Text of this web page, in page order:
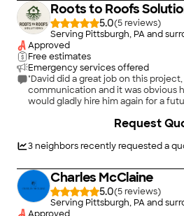
Roots to Roofs
5.0(5
)
Serving Pittsburgh, PA and
Approved
Free estimates
Emergency services offered
"David did a great job on this
communication and it was obvious
would gladly hire him again for a
3neighbors recently requested a
Request
Charles McClaine
5.0(5
)
Serving Pittsburgh, PA and